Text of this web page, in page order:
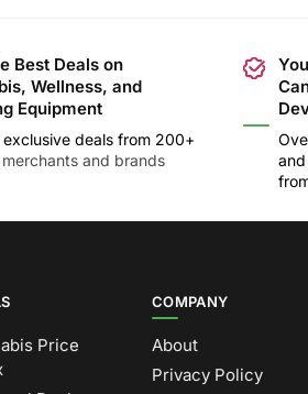
Best Deals on
Wellness, and
Equipment
deals from 200+
and brands
Price
COMPANY
About
Privacy Policy